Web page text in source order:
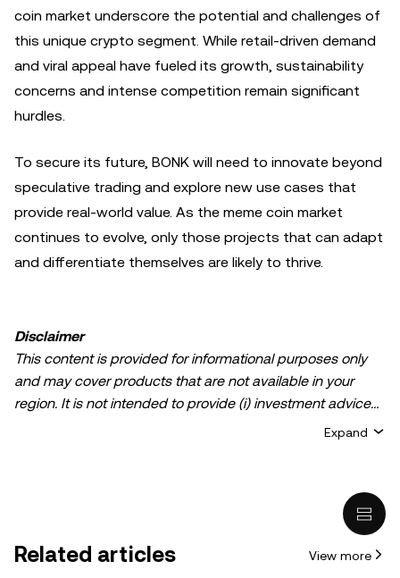
coin market underscore the potential and challenges of
this unique crypto segment. While retail-driven demand
and viral appeal have fueled its growth, sustainability
concerns and intense competition remain significant
hurdles.
To secure its future, BONK will need to innovate beyond
speculative trading and explore new use cases that
provide real-world value. As the meme coin market
continues to evolve, only those projects that can adapt
and differentiate themselves are likely to thrive.
Disclaimer
This content is provided for informational purposes only
and may cover products that are not available in your
region. It is not intended to provide (i) investment advice
crypto/digital assets is suitable for you in light of your
Expand
Related articles View more